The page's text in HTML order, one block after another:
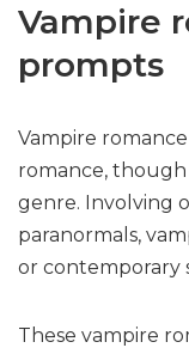
Vampire
prompts
Vampire
romance, though
genre. Involving
paranormals,
or contemporary
These vampire